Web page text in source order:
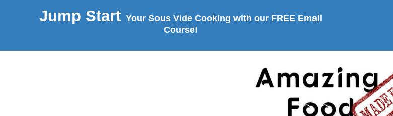
Jump Start Your Sous Vide Cooking with our FREE Email
Course!